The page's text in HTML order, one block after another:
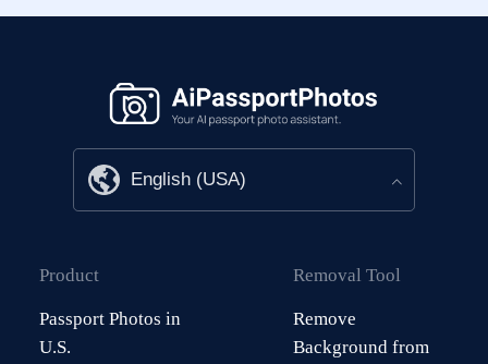
Product
Passport Photos in
U.S.
Removal Tool
Remove
Background from